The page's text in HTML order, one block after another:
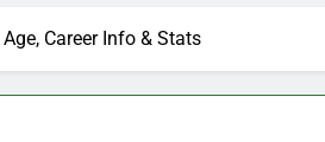
Career Info & Stats